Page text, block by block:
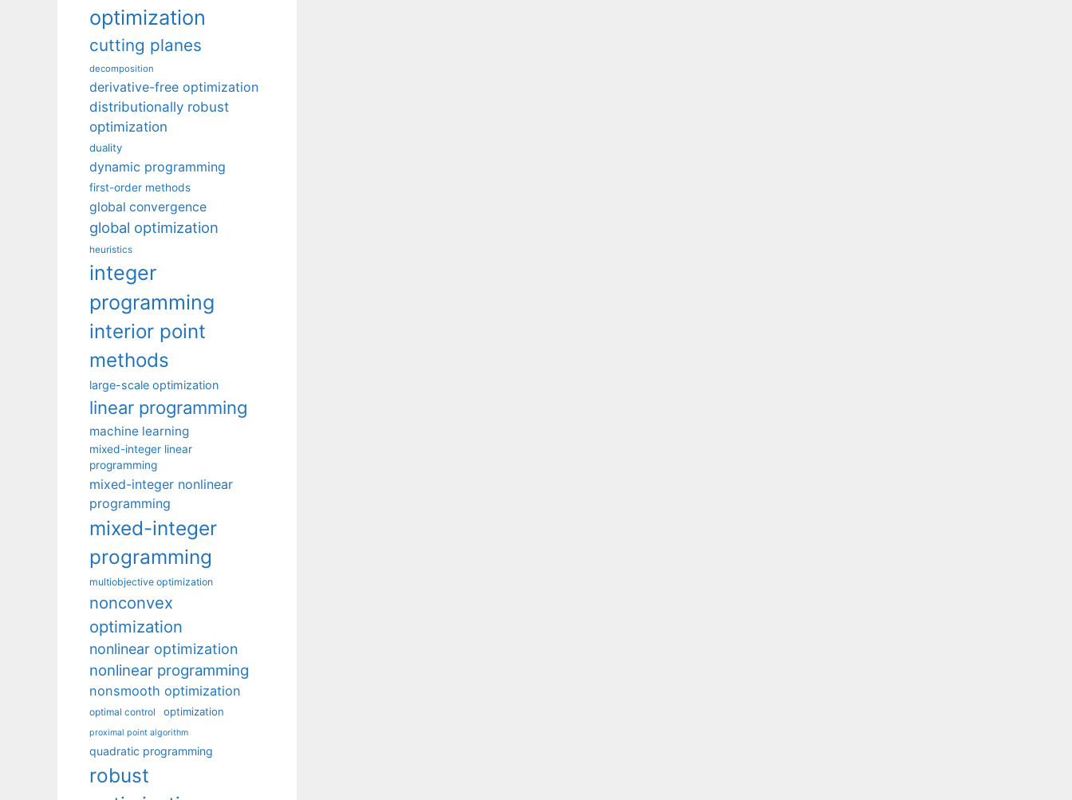
optimization
cutting planes
decomposition
derivative-free optimization
distributionally robust
optimization
duality
dynamic programming
first-order methods
global convergence
global optimization
heuristics
integer
programming
interior point
methods
large-scale optimization
linear programming
machine learning
mixed-integer linear
programming
mixed-integer nonlinear
programming
mixed-integer
programming
multiobjective optimization
nonconvex
optimization
nonlinear optimization
nonlinear programming
nonsmooth optimization
optimal control optimization
proximal point algorithm
quadratic programming
robust